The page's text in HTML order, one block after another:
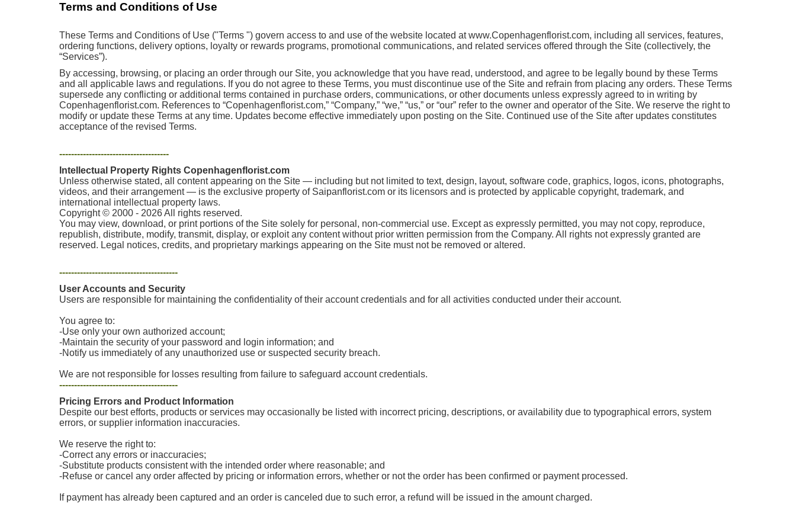
Terms and Conditions of Use
These Terms and Conditions of Use ("Terms ") govern access to and use of the website located at www.Copenhagenflorist.com, including all services, features,
ordering functions, delivery options, loyalty or rewards programs, promotional communications, and related services offered through the Site (collectively, the
“Services”).
By accessing, browsing, or placing an order through our Site, you acknowledge that you have read, understood, and agree to be legally bound by these Terms
and all applicable laws and regulations. If you do not agree to these Terms, you must discontinue use of the Site and refrain from placing any orders. These Terms
supersede any conflicting or additional terms contained in purchase orders, communications, or other documents unless expressly agreed to in writing by
Copenhagenflorist.com. References to “Copenhagenflorist.com,” “Company,” “we,” “us,” or “our” refer to the owner and operator of the Site. We reserve the right to
modify or update these Terms at any time. Updates become effective immediately upon posting on the Site. Continued use of the Site after updates constitutes
acceptance of the revised Terms.
-------------------------------------
Intellectual Property Rights Copenhagenflorist.com
Unless otherwise stated, all content appearing on the Site — including but not limited to text, design, layout, software code, graphics, logos, icons, photographs,
videos, and their arrangement — is the exclusive property of Saipanflorist.com or its licensors and is protected by applicable copyright, trademark, and
international intellectual property laws.
Copyright © 2000 - 2026 All rights reserved.
You may view, download, or print portions of the Site solely for personal, non-commercial use. Except as expressly permitted, you may not copy, reproduce,
republish, distribute, modify, transmit, display, or exploit any content without prior written permission from the Company. All rights not expressly granted are
reserved. Legal notices, credits, and proprietary markings appearing on the Site must not be removed or altered.
----------------------------------------
User Accounts and Security
Users are responsible for maintaining the confidentiality of their account credentials and for all activities conducted under their account.
You agree to:
-Use only your own authorized account;
-Maintain the security of your password and login information; and
-Notify us immediately of any unauthorized use or suspected security breach.
We are not responsible for losses resulting from failure to safeguard account credentials.
----------------------------------------
Pricing Errors and Product Information
Despite our best efforts, products or services may occasionally be listed with incorrect pricing, descriptions, or availability due to typographical errors, system
errors, or supplier information inaccuracies.
We reserve the right to:
-Correct any errors or inaccuracies;
-Substitute products consistent with the intended order where reasonable; and
-Refuse or cancel any order affected by pricing or information errors, whether or not the order has been confirmed or payment processed.
If payment has already been captured and an order is canceled due to such error, a refund will be issued in the amount charged.